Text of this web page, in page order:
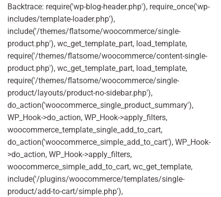
Backtrace: require('wp-blog-header.php'), require_once('wp-
includes/template-loader.php'),
include('/themes/flatsome/woocommerce/single-
product.php'), wc_get_template_part, load_template,
require('/themes/flatsome/woocommerce/content-single-
product.php'), wc_get_template_part, load_template,
require('/themes/flatsome/woocommerce/single-
product/layouts/product-no-sidebar.php'),
do_action('woocommerce_single_product_summary'),
WP_Hook->do_action, WP_Hook->apply_filters,
woocommerce_template_single_add_to_cart,
do_action('woocommerce_simple_add_to_cart'), WP_Hook-
>do_action, WP_Hook->apply_filters,
woocommerce_simple_add_to_cart, wc_get_template,
include('/plugins/woocommerce/templates/single-
product/add-to-cart/simple.php'),